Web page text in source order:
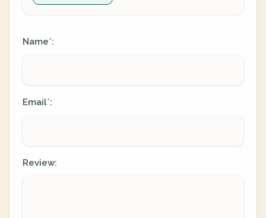
Name*:
Email*:
Review: